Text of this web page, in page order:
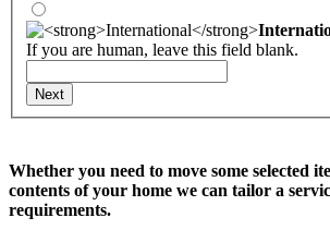
If you are human, leave this field blank.
Next
Whether you need to move some selected
contents of your home we can tailor a
requirements.